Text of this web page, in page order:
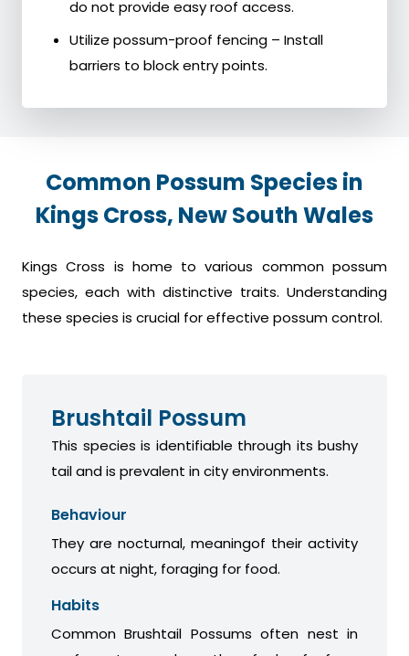
do not provide easy roof access.
Utilize possum-proof fencing – Install
barriers to block entry points.
Common Possum Species in
Kings Cross, New South Wales
Kings Cross is home to various common possum
species, each with distinctive traits. Understanding
these species is crucial for effective possum control.
Brushtail Possum
This species is identifiable through its bushy
tail and is prevalent in city environments.
Behaviour
They are nocturnal, meaningof their activity
occurs at night, foraging for food.
Habits
Common Brushtail Possums often nest in